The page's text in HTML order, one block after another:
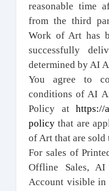
reasonable time
from the third
Work of Art has
successfully
determined by AI
You agree to
conditions of AI
Policy at https://
policy that are
of Art that are sold
For sales of
Offline Sales,
Account visible in